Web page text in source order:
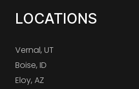
LOCATIONS
Vernal, UT
Boise, ID
Eloy, AZ